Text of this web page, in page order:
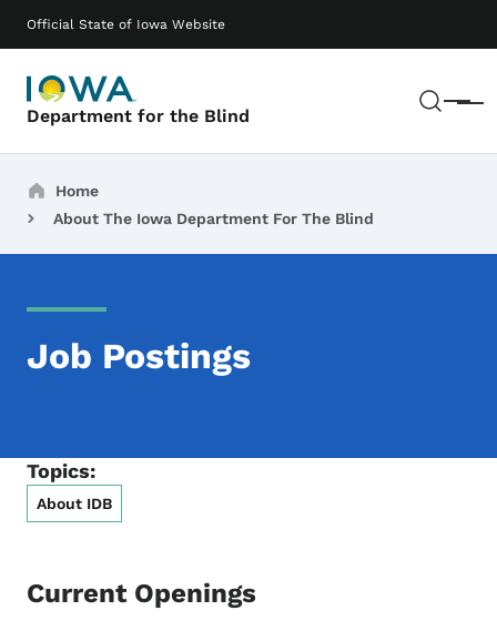
Official State of Iowa Website
Department for the Blind Menu
Main navigation
Breadcrumbs
Home
About The Iowa Department For The Blind
Job Postings
Topics:
About IDB
Current Openings